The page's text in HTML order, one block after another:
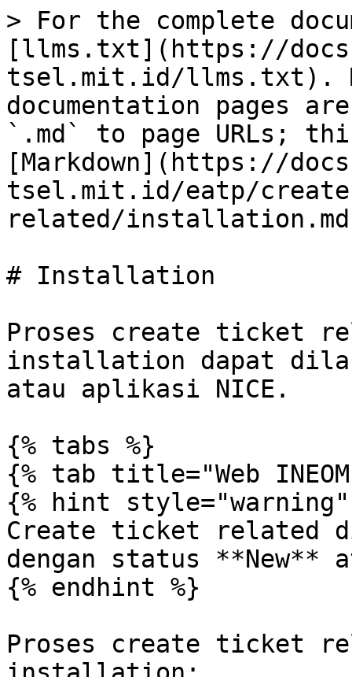
> For the complete
[llms.txt](https://
tsel.mit.id/llms.txt).
documentation pages
`.md` to page URLs;
[Markdown](https://
tsel.mit.id/eatp/
related/
# Installation
Proses create ticket
installation dapat
atau aplikasi NICE.
{% tabs %}
{% tab title="Web
{% hint style="warning"
Create ticket related
dengan status **New**
{% endhint %}
Proses create ticket